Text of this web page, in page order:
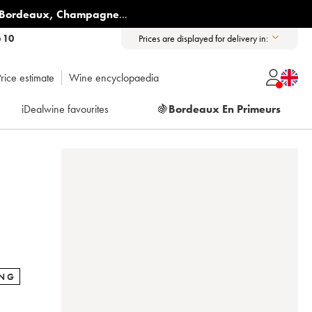
, Champagne...
10 Prices are displayed for delivery in:
estimate Wine encyclopaedia
iDealwine favourites 🍇Bordeaux En Primeurs